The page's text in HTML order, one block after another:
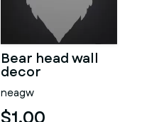
Bear head wall
decor
neagw